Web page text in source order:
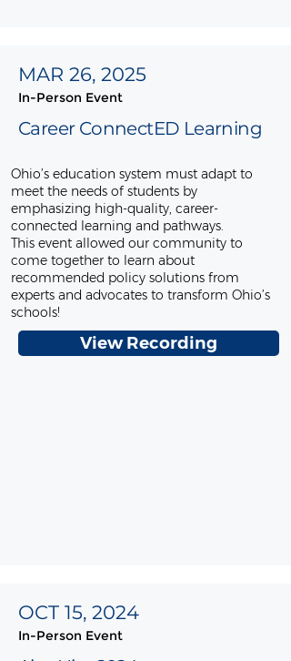
MAR 26, 2025
In-Person Event
Career ConnectED Learning
Ohio’s education system must adapt to
meet the needs of students by
emphasizing high-quality, career-
connected learning and pathways.
This event allowed our community to
come together to learn about
recommended policy solutions from
experts and advocates to transform Ohio’s
schools!
View Recording
OCT 15, 2024
In-Person Event